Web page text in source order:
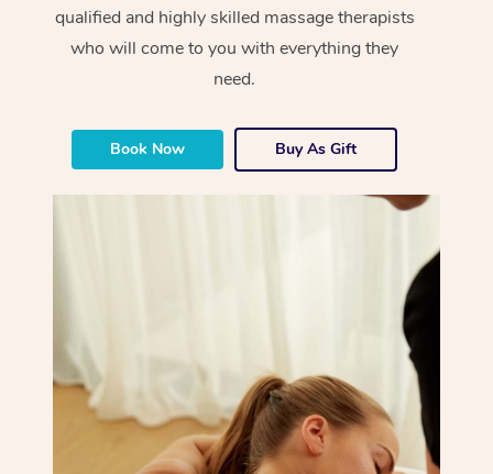
qualified and highly skilled massage therapists
who will come to you with everything they
need.
Book Now Buy As Gift